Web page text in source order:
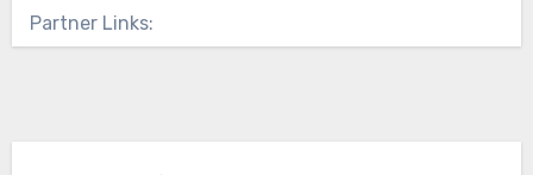
Partner Links: